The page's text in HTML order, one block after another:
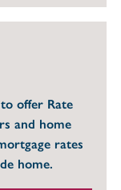
offer Rate
and home
rates
home.